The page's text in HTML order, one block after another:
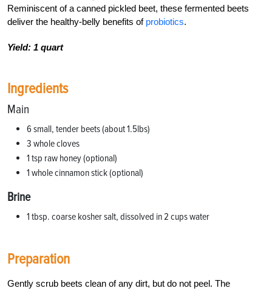
Reminiscent of a canned pickled beet, these fermented beets
deliver the healthy-belly benefits of probiotics.
Yield: 1 quart
Ingredients
Main
6 small, tender beets (about 1.5lbs)
3 whole cloves
1 tsp raw honey (optional)
1 whole cinnamon stick (optional)
Brine
1 tbsp. coarse kosher salt, dissolved in 2 cups water
Preparation
Gently scrub beets clean of any dirt, but do not peel. The